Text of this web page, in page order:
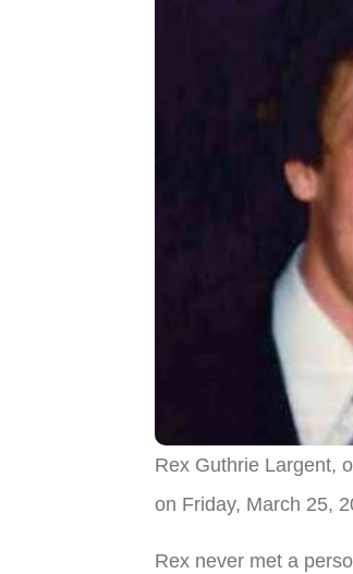
Rex Guthrie Largent,
on Friday, March 25,
Rex never met a